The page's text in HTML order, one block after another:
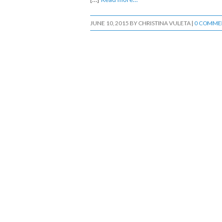
JUNE 10, 2015 BY CHRISTINA VULETA | 0